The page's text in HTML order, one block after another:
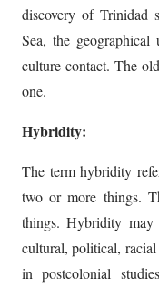
discovery of Trinidad
Sea, the
culture contact. The
one.
Hybridity:
The term hybridity
two or more things.
things. Hybridity may
cultural, political,
in postcolonial